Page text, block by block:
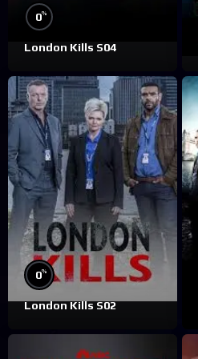
0%
London Kills S04
0%
London Kills S02